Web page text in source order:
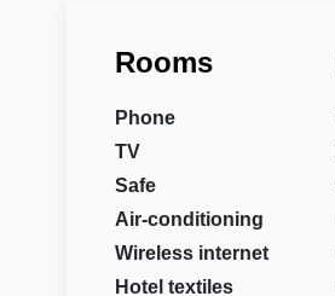
Rooms
Phone
TV
Safe
Air-conditioning
Wireless internet
Hotel textiles